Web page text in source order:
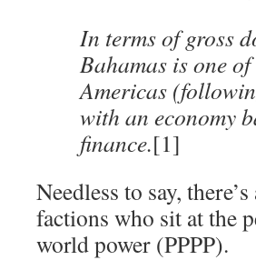
In terms of gross
Bahamas is one
Americas
with an economy
finance.[1]
Needless to say,
factions who sit at the
world power (PPPP).